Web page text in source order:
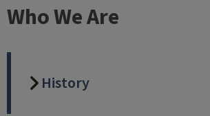
Who We Are
History